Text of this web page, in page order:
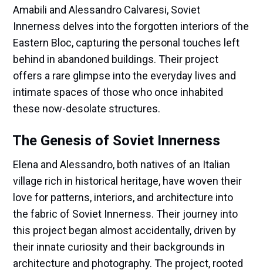
Amabili and Alessandro Calvaresi, Soviet
Innerness delves into the forgotten interiors of the
Eastern Bloc, capturing the personal touches left
behind in abandoned buildings. Their project
offers a rare glimpse into the everyday lives and
intimate spaces of those who once inhabited
these now-desolate structures.
The Genesis of Soviet Innerness
Elena and Alessandro, both natives of an Italian
village rich in historical heritage, have woven their
love for patterns, interiors, and architecture into
the fabric of Soviet Innerness. Their journey into
this project began almost accidentally, driven by
their innate curiosity and their backgrounds in
architecture and photography. The project, rooted